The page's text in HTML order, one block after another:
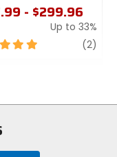
- $299.96
Up to 33%
(2)